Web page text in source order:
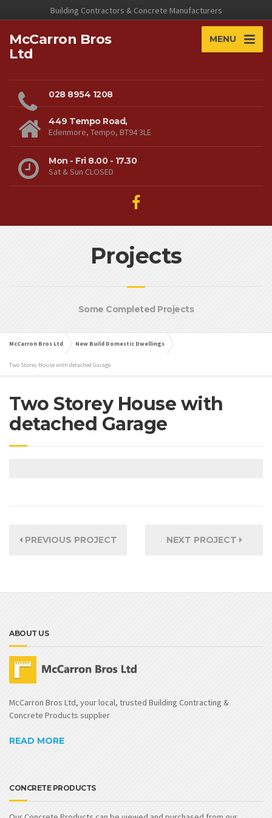
Building Contractors & Concrete Manufacturers
McCarron Bros
Ltd
MENU
028 8954 1208
449 Tempo Road,
Edenmore, Tempo, BT94 3LE
Mon - Fri 8.00 - 17.30
Sat & Sun CLOSED
Projects
Some Completed Projects
McCarron Bros Ltd New Build Domestic Dwellings
Two Storey House with detached Garage
Two Storey House with
detached Garage
PREVIOUS PROJECT NEXT PROJECT
ABOUT US
McCarron Bros Ltd, your local, trusted Building Contracting &
Concrete Products supplier
READ MORE
CONCRETE PRODUCTS